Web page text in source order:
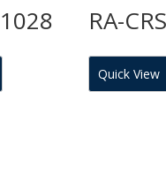
RA-
Quick View